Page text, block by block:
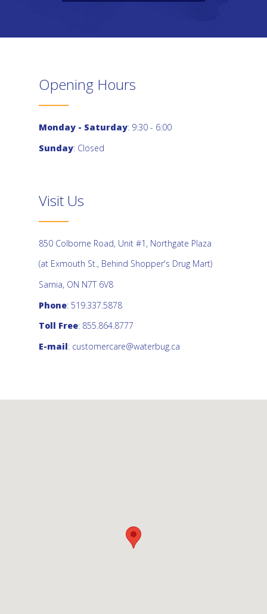
Opening Hours
Monday - Saturday: 9:30 - 6:00
Sunday: Closed
Visit Us
850 Colborne Road, Unit #1, Northgate Plaza
(at Exmouth St., Behind Shopper's Drug Mart)
Sarnia, ON N7T 6V8
Phone: 519.337.5878
Toll Free: 855.864.8777
E-mail: customercare@waterbug.ca